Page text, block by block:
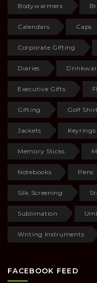
Bodywarmers
Calendars Caps
Corporate Gifting
Diaries
Executive Gifts
Gifting Golf
Jackets Keyrings
Memory Sticks
Notebooks Pens
Silk Screening
Sublimation
Writing Instruments
FACEBOOK FEED